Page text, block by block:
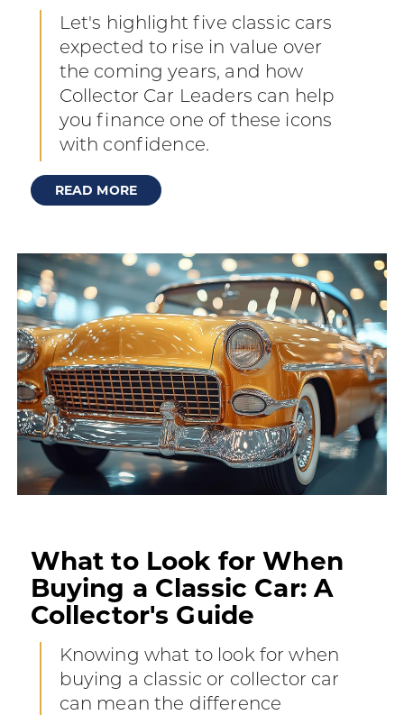
Let's highlight five classic cars
expected to rise in value over
the coming years, and how
Collector Car Leaders can help
you finance one of these icons
with confidence.
READ MORE
What to Look for When
Buying a Classic Car: A
Collector's Guide
Knowing what to look for when
buying a classic or collector car
can mean the difference